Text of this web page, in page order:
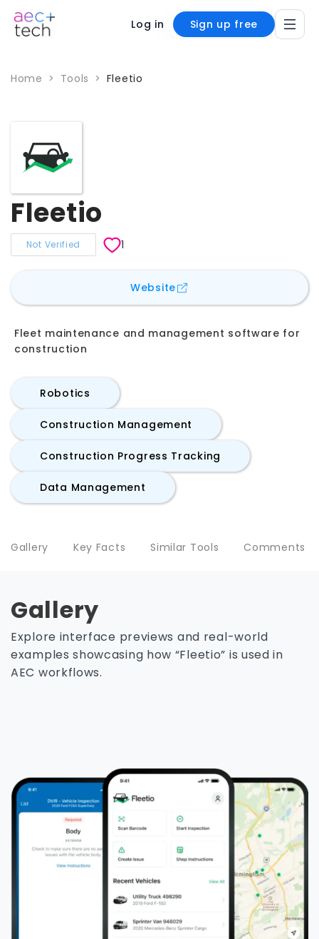
Log in Sign up free
Home > Tools > Fleetio
Fleetio
Not Verified 1
Websitefor
Fleet maintenance and management software for
construction
Robotics
Construction Management
Construction Progress Tracking
Data Management
Gallery Key Facts Similar Tools Comments
Gallery
Explore interface previews and real-world
examples showcasing how “Fleetio” is used in
AEC workflows.